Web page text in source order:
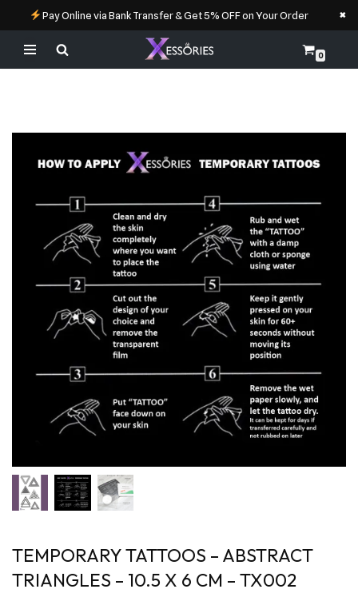
Pay Online via Bank Transfer & Get 5% OFF on Your Order ×
Skip
0
TEMPORARY TATTOOS – ABSTRACT
TRIANGLES – 10.5 X 6 CM – TX002